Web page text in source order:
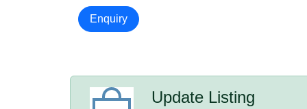
Enquiry
Update Listing